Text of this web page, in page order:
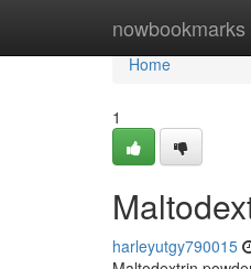
nowbookmarks
Home
Home
1
harleyutgy790015